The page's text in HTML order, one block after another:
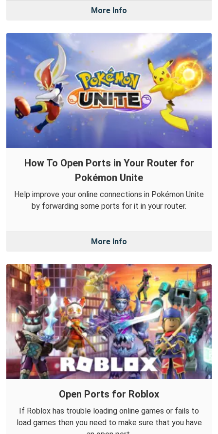
More Info
How To Open Ports in Your Router for
Pokémon Unite
Help improve your online connections in Pokémon Unite
by forwarding some ports for it in your router.
More Info
Open Ports for Roblox
If Roblox has trouble loading online games or fails to
load games then you need to make sure that you have